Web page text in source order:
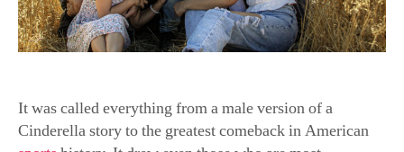
It was called everything from a male version of a
Cinderella story to the greatest comeback in American
sportshistory. It drew even those who are most
Just three weeks before Super Bowl LVI took place in